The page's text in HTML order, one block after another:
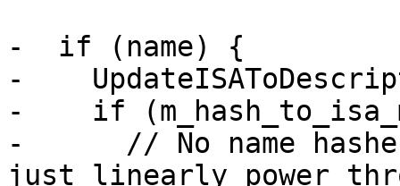
-  if (name) {
-
-    if
-      // No name
just linearly power